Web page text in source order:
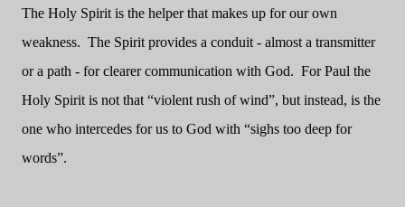
The Holy Spirit is the helper that makes up for our own
weakness. The Spirit provides a conduit - almost a transmitter
or a path - for clearer communication with God. For Paul the
Holy Spirit is not that “violent rush of wind”, but instead, is the
one who intercedes for us to God with “sighs too deep for
words”.